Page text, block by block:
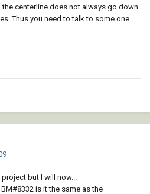
the centerline does not always go down
Thus you need to talk to some one
but I will now...
is it the same as the